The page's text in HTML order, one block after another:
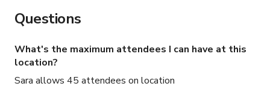
Questions
What's the maximum attendees I can have at this
location?
Sara allows 45 attendees on location